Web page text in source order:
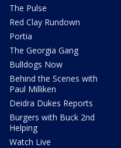
The Pulse
Red Clay Rundown
Portia
The Georgia Gang
Bulldogs Now
Behind the Scenes with
Paul Milliken
Deidra Dukes Reports
Burgers with Buck 2nd
Helping
Watch Live